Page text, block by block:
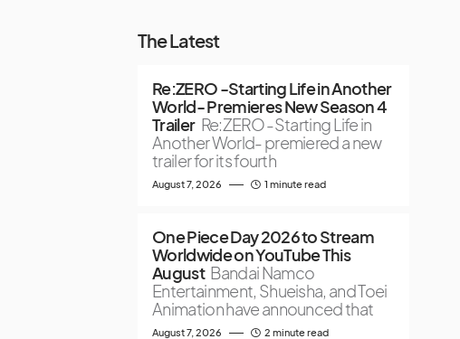
The Latest
Re:ZERO -Starting Life in Another
World- Premieres New Season 4
Trailer Re:ZERO -Starting Life in
Another World- premiered a new
trailer for its fourth
August 7, 2026 1 minute read
One Piece Day 2026 to Stream
Worldwide on YouTube This
August Bandai Namco
Entertainment, Shueisha, and Toei
Animation have announced that
August 7, 2026 2 minute read